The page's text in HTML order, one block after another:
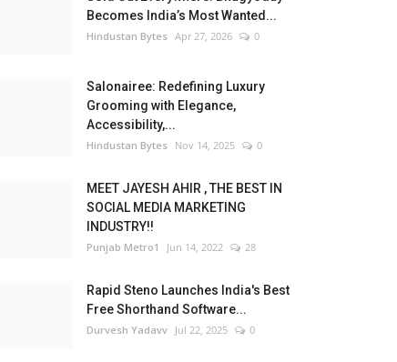
Becomes India’s Most Wanted...
Hindustan Bytes Apr 27, 2026 0
Salonairee: Redefining Luxury
Grooming with Elegance,
Accessibility,...
Hindustan Bytes Nov 14, 2025 0
MEET JAYESH AHIR , THE BEST IN
SOCIAL MEDIA MARKETING
INDUSTRY!!
Punjab Metro1 Jun 14, 2022 28
Rapid Steno Launches India's Best
Free Shorthand Software...
Durvesh Yadavv Jul 22, 2025 0